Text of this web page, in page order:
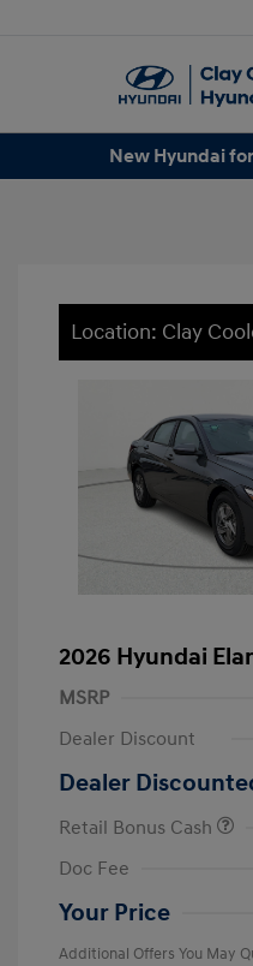
New Hyundai
Location: Clay
2026 Hyundai
MSRP
Dealer Discount
Dealer
Retail Bonus Cash
Doc Fee
Your Price
Additional Offers You May